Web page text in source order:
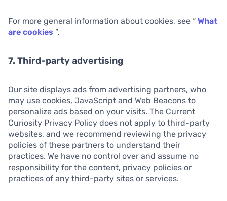
For more general information about cookies, see “ What
are cookies ”.
7. Third-party advertising
Our site displays ads from advertising partners, who
may use cookies, JavaScript and Web Beacons to
personalize ads based on your visits. The Current
Curiosity Privacy Policy does not apply to third-party
websites, and we recommend reviewing the privacy
policies of these partners to understand their
practices. We have no control over and assume no
responsibility for the content, privacy policies or
practices of any third-party sites or services.